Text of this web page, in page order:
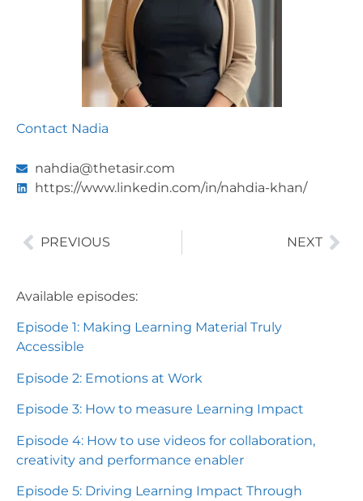
Contact Nadia
nahdia@thetasir.com
https://www.linkedin.com/in/nahdia-khan/
PREVIOUS NEXT
Available episodes:
Episode 1: Making Learning Material Truly
Accessible
Episode 2: Emotions at Work
Episode 3: How to measure Learning Impact
Episode 4: How to use videos for collaboration,
creativity and performance enabler
Episode 5: Driving Learning Impact Through